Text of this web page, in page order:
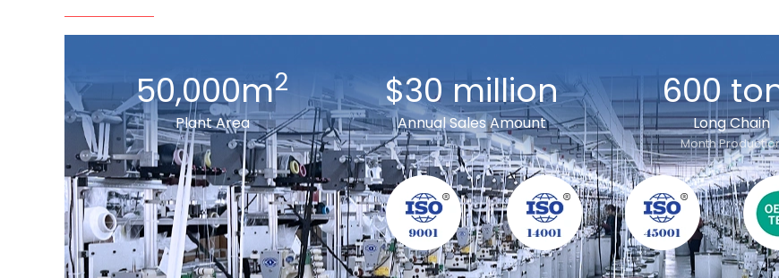
50,000m2
Plant Area
$30 million
Annual Sales Amount
600
Long Chain
Month